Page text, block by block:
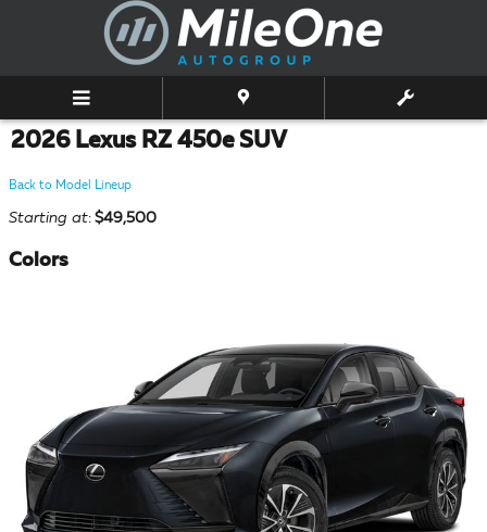
Skip to main content
2026 Lexus RZ 450e SUV
Back to Model Lineup
Starting at: $49,500
Colors